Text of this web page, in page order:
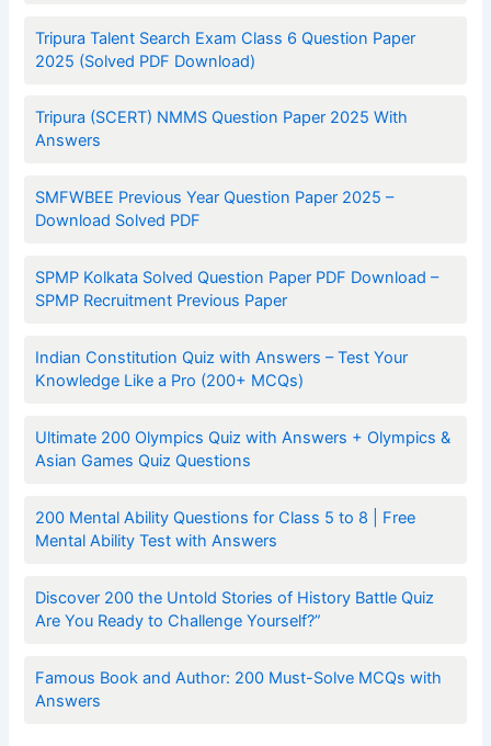
Tripura Talent Search Exam Class 6 Question Paper
2025 (Solved PDF Download)
Tripura (SCERT) NMMS Question Paper 2025 With
Answers
SMFWBEE Previous Year Question Paper 2025 –
Download Solved PDF
SPMP Kolkata Solved Question Paper PDF Download –
SPMP Recruitment Previous Paper
Indian Constitution Quiz with Answers – Test Your
Knowledge Like a Pro (200+ MCQs)
Ultimate 200 Olympics Quiz with Answers + Olympics &
Asian Games Quiz Questions
200 Mental Ability Questions for Class 5 to 8 | Free
Mental Ability Test with Answers
Discover 200 the Untold Stories of History Battle Quiz
Are You Ready to Challenge Yourself?”
Famous Book and Author: 200 Must-Solve MCQs with
Answers